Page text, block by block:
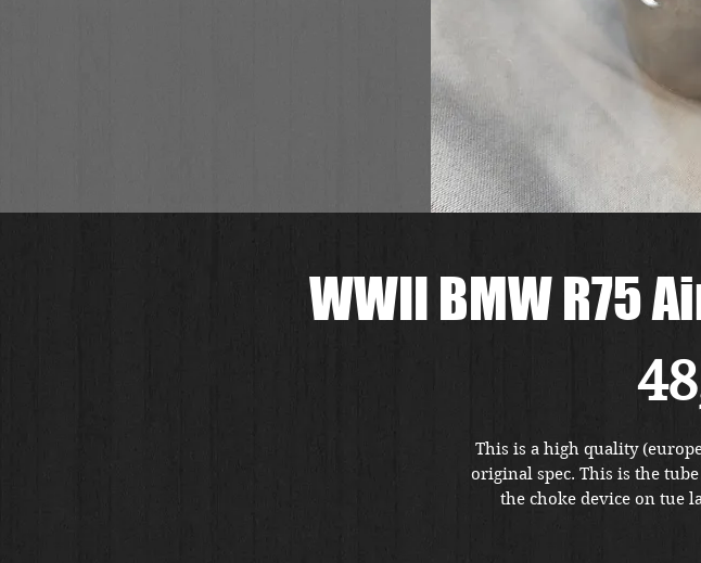
WWII BMW R75
This is a high quality
original spec. This is the
the choke device on tue